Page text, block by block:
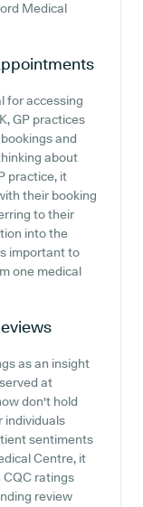
Medical
for accessing
GP practices
and
about
practice, it
their booking
to their
into the
important to
one medical
as an insight
at
don't hold
individuals
sentiments
Centre, it
ratings
review